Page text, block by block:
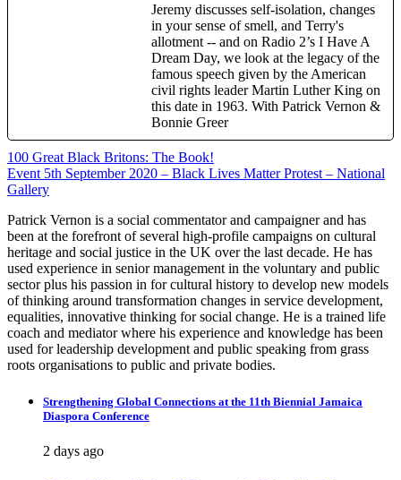
Jeremy discusses self-isolation, changes
in your sense of smell, and Terry's
allotment -- and on Radio 2’s I Have A
Dream Day, we look at the legacy of the
famous speech given by the American
civil rights leader Martin Luther King on
this date in 1963. With Patrick Vernon &
Bonnie Greer
Post
navigation
100 Great Black Britons: The Book!
Event 5th September 2020 – Black Lives Matter Protest – National
Gallery
Patrick Vernon is a social commentator and campaigner and has
been at the forefront of several high-profile campaigns on cultural
heritage and social justice in the UK over the last decade. He has
used experience in senior management in the voluntary and public
sector plus his passion in for cultural history to develop new models
of thinking around transformation changes in service development,
equalities, innovative thinking for social change. He is a trained life
coach and mediator where his experience and knowledge has been
used for leadership development and public speaking from grass
roots organisations to public and private bodies.
Strengthening Global Connections at the 11th Biennial Jamaica
Diaspora Conference
2 days ago